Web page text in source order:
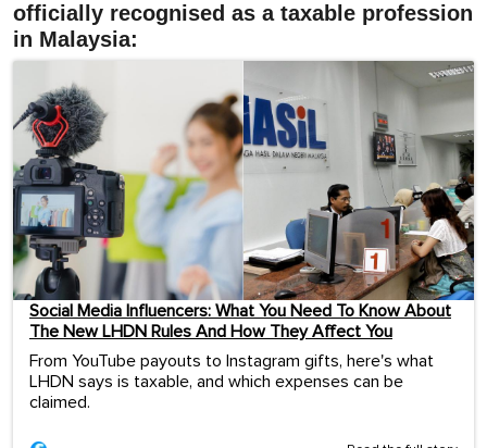
officially recognised as a taxable profession
in Malaysia:
Social Media Influencers: What You Need To Know About
The New LHDN Rules And How They Affect You
From YouTube payouts to Instagram gifts, here's what
LHDN says is taxable, and which expenses can be
claimed.